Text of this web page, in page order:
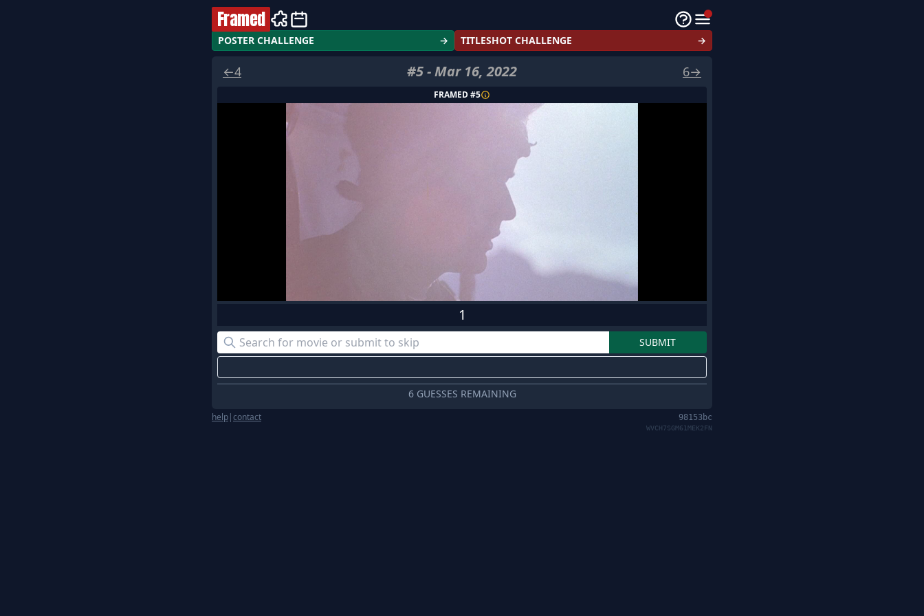
Framed
POSTER CHALLENGE → TITLESHOT CHALLENGE →
←4 #5-Mar 16, 2022 6→
FRAMED #5
1
6 GUESSES REMAINING
help|contact 98153bc
WVCH7SGM61MEK2FN